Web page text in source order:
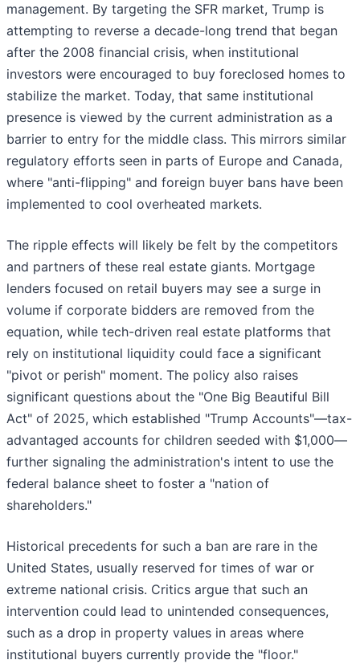
management. By targeting the SFR market, Trump is
attempting to reverse a decade-long trend that began
after the 2008 financial crisis, when institutional
investors were encouraged to buy foreclosed homes to
stabilize the market. Today, that same institutional
presence is viewed by the current administration as a
barrier to entry for the middle class. This mirrors similar
regulatory efforts seen in parts of Europe and Canada,
where "anti-flipping" and foreign buyer bans have been
implemented to cool overheated markets.
The ripple effects will likely be felt by the competitors
and partners of these real estate giants. Mortgage
lenders focused on retail buyers may see a surge in
volume if corporate bidders are removed from the
equation, while tech-driven real estate platforms that
rely on institutional liquidity could face a significant
"pivot or perish" moment. The policy also raises
significant questions about the "One Big Beautiful Bill
Act" of 2025, which established "Trump Accounts"—tax-
advantaged accounts for children seeded with $1,000—
further signaling the administration's intent to use the
federal balance sheet to foster a "nation of
shareholders."
Historical precedents for such a ban are rare in the
United States, usually reserved for times of war or
extreme national crisis. Critics argue that such an
intervention could lead to unintended consequences,
such as a drop in property values in areas where
institutional buyers currently provide the "floor."